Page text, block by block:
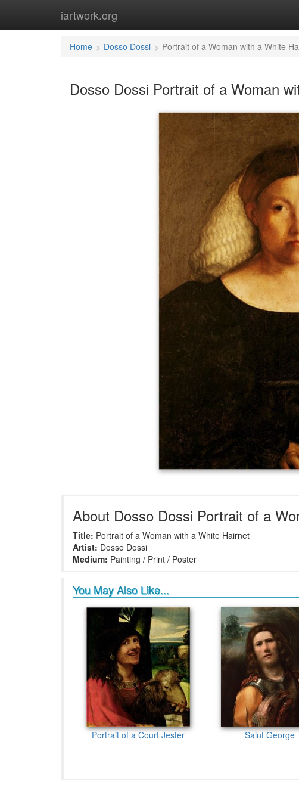
iartwork.org
Home Dosso Dossi Portrait of a Woman with a White
Dosso Dossi Portrait of a Woman
About Dosso Dossi Portrait of a
Title: Portrait of a Woman with a White Hairnet
Artist: Dosso Dossi
Medium: Painting / Print / Poster
You May Also Like...
Portrait of a Court Jester Saint George